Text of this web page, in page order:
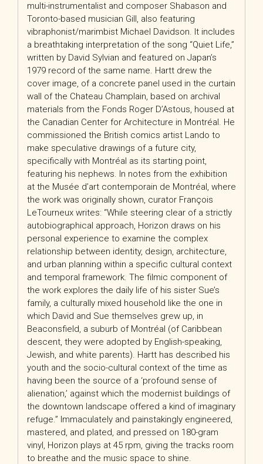
multi-instrumentalist and composer Shabason and
Toronto-based musician Gill, also featuring
vibraphonist/marimbist Michael Davidson. It includes
a breathtaking interpretation of the song “Quiet Life,”
written by David Sylvian and featured on Japan’s
1979 record of the same name. Hartt drew the
cover image, of a concrete panel used in the curtain
wall of the Chateau Champlain, based on archival
materials from the Fonds Roger D’Astous, housed at
the Canadian Center for Architecture in Montréal. He
commissioned the British comics artist Lando to
make speculative drawings of a future city,
specifically with Montréal as its starting point,
featuring his nephews. In notes from the exhibition
at the Musée d’art contemporain de Montréal, where
the work was originally shown, curator François
LeTourneux writes: “While steering clear of a strictly
autobiographical approach, Horizon draws on his
personal experience to examine the complex
relationship between identity, design, architecture,
and urban planning within a specific cultural context
and temporal framework. The filmic component of
the work explores the daily life of his sister Sue’s
family, a culturally mixed household like the one in
which David and Sue themselves grew up, in
Beaconsfield, a suburb of Montréal (of Caribbean
descent, they were adopted by English-speaking,
Jewish, and white parents). Hartt has described his
youth and the socio-cultural context of the time as
having been the source of a ‘profound sense of
alienation,’ against which the modernist buildings of
the downtown landscape offered a kind of imaginary
refuge.” Immaculately and painstakingly engineered,
mastered, and plated, and pressed on 180-gram
vinyl, Horizon plays at 45 rpm, giving the tracks room
to breathe and the music space to shine.